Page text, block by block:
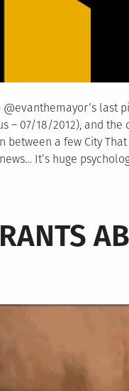
last
– 07/18/2012), and
between a few City
It’s huge